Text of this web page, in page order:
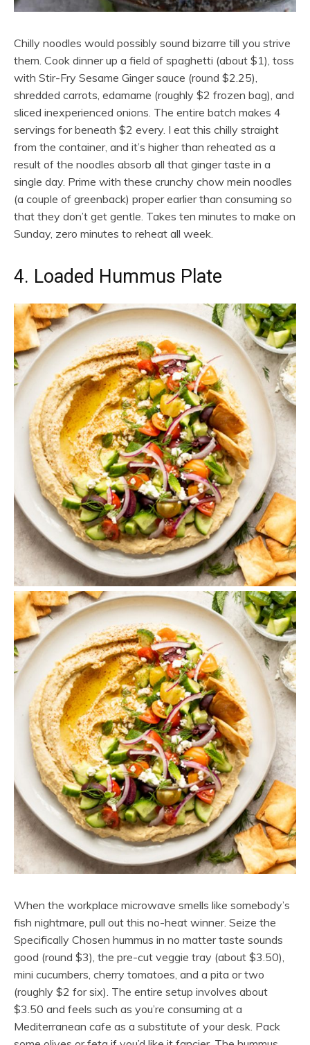
Chilly noodles would possibly sound bizarre till you strive
them. Cook dinner up a field of spaghetti (about $1), toss
with Stir-Fry Sesame Ginger sauce (round $2.25),
shredded carrots, edamame (roughly $2 frozen bag), and
sliced inexperienced onions. The entire batch makes 4
servings for beneath $2 every. I eat this chilly straight
from the container, and it’s higher than reheated as a
result of the noodles absorb all that ginger taste in a
single day. Prime with these crunchy chow mein noodles
(a couple of greenback) proper earlier than consuming so
that they don’t get gentle. Takes ten minutes to make on
Sunday, zero minutes to reheat all week.
4. Loaded Hummus Plate
When the workplace microwave smells like somebody’s
fish nightmare, pull out this no-heat winner. Seize the
Specifically Chosen hummus in no matter taste sounds
good (round $3), the pre-cut veggie tray (about $3.50),
mini cucumbers, cherry tomatoes, and a pita or two
(roughly $2 for six). The entire setup involves about
$3.50 and feels such as you’re consuming at a
Mediterranean cafe as a substitute of your desk. Pack